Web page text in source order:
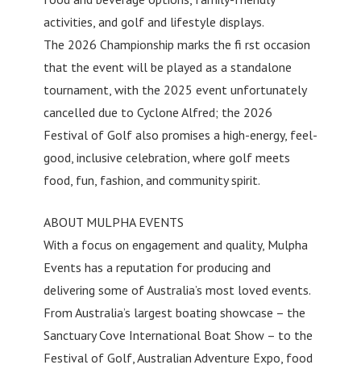
activities, and golf and lifestyle displays.
The 2026 Championship marks the fi rst occasion
that the event will be played as a standalone
tournament, with the 2025 event unfortunately
cancelled due to Cyclone Alfred; the 2026
Festival of Golf also promises a high-energy, feel-
good, inclusive celebration, where golf meets
food, fun, fashion, and community spirit.
ABOUT MULPHA EVENTS
With a focus on engagement and quality, Mulpha
Events has a reputation for producing and
delivering some of Australia’s most loved events.
From Australia’s largest boating showcase – the
Sanctuary Cove International Boat Show – to the
Festival of Golf, Australian Adventure Expo, food